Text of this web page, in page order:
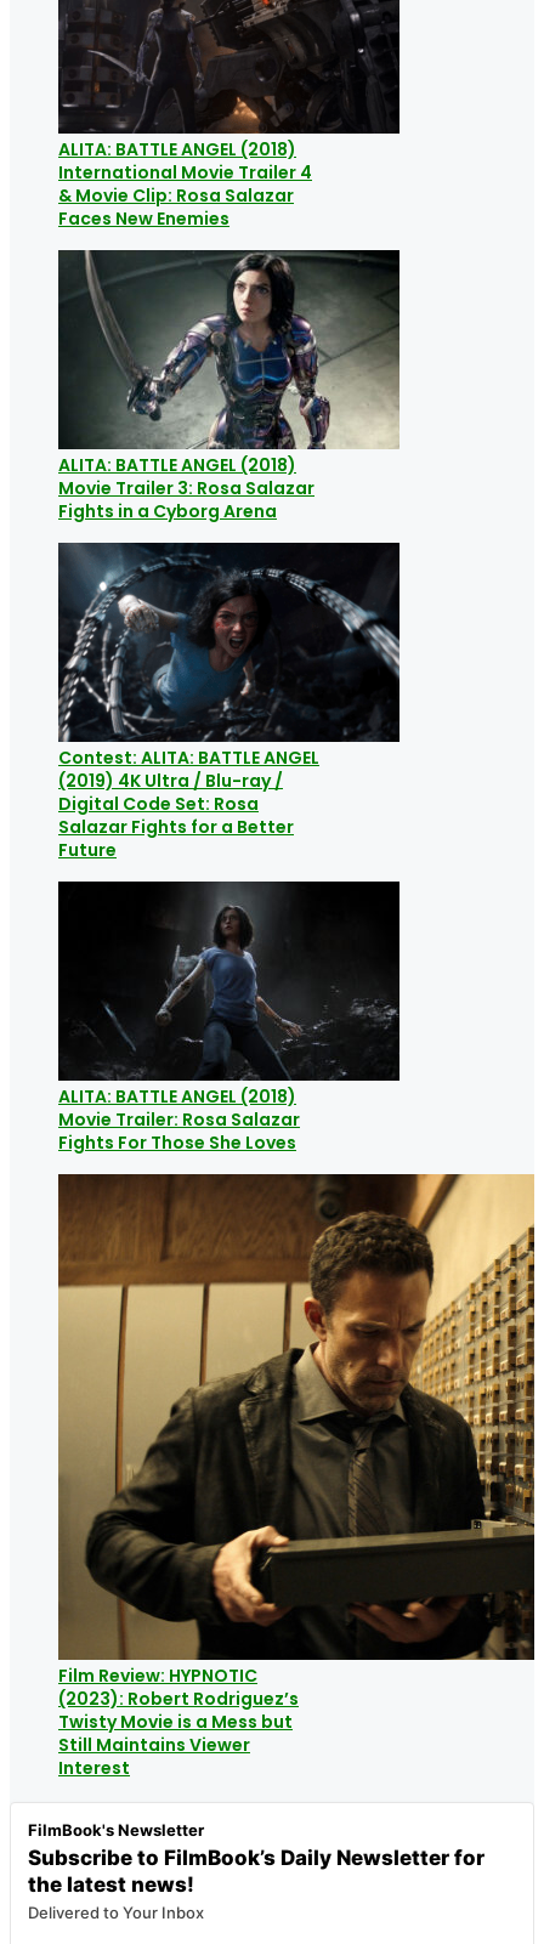
ALITA: BATTLE ANGEL (2018)
International Movie Trailer 4
& Movie Clip: Rosa Salazar
Faces New Enemies
ALITA: BATTLE ANGEL (2018)
Movie Trailer 3: Rosa Salazar
Fights in a Cyborg Arena
Contest: ALITA: BATTLE ANGEL
(2019) 4K Ultra / Blu-ray /
Digital Code Set: Rosa
Salazar Fights for a Better
Future
ALITA: BATTLE ANGEL (2018)
Movie Trailer: Rosa Salazar
Fights For Those She Loves
Film Review: HYPNOTIC
(2023): Robert Rodriguez’s
Twisty Movie is a Mess but
Still Maintains Viewer
Interest
FilmBook's Newsletter
Subscribe to FilmBook’s Daily Newsletter for
the latest news!
Delivered to Your Inbox